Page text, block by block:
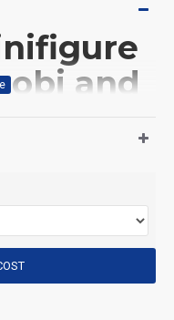
and
4.5 cm